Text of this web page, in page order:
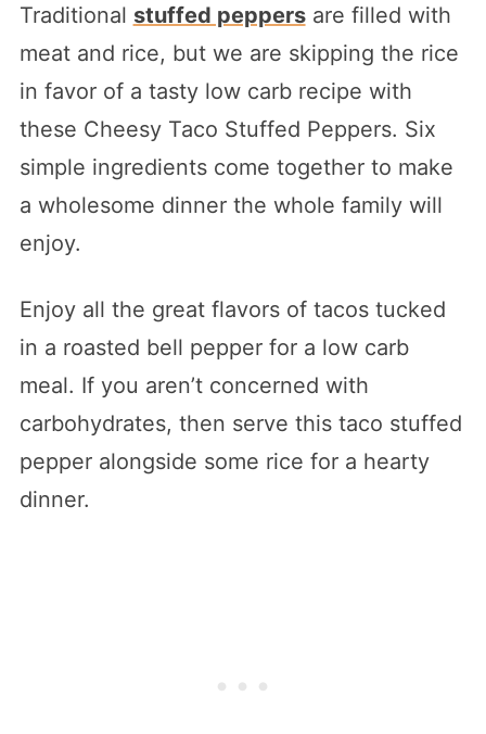
Traditional stuffed peppersare filled with
meat and rice, but we are skipping the rice
in favor of a tasty low carb recipe with
these Cheesy Taco Stuffed Peppers. Six
simple ingredients come together to make
a wholesome dinner the whole family will
enjoy.
Enjoy all the great flavors of tacos tucked
in a roasted bell pepper for a low carb
meal. If you aren’t concerned with
carbohydrates, then serve this taco stuffed
pepper alongside some rice for a hearty
dinner.